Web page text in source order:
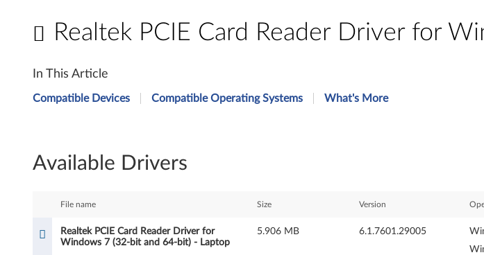
Realtek PCIE Card Reader Driver for
R
e
t
k
In This Article
Compatible Devices Compatible Operating Systems What's More
Available Drivers
File name Size Version
Realtek PCIE Card Reader Driver for
Windows 7 (32-bit and 64-bit) - Laptop
5.906 MB 6.1.7601.29005